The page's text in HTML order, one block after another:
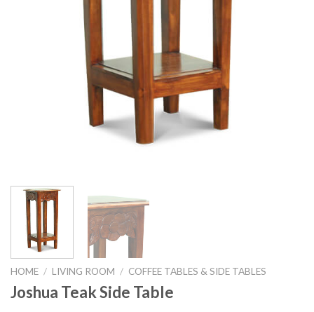
HOME / LIVING ROOM / COFFEE TABLES & SIDE TABLES
Joshua Teak Side Table